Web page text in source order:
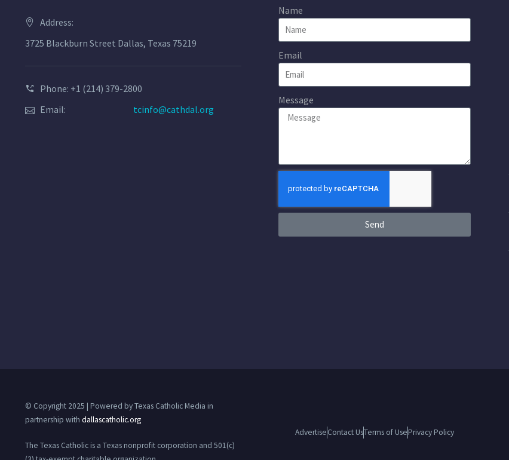
Address:
3725 Blackburn Street Dallas, Texas 75219
Phone: +1 (214) 379-2800
Email:
tcinfo@cathdal.org
Name
Email
Message
Send
© Copyright 2025 | Powered by Texas Catholic Media in
partnership with dallascatholic.org
The Texas Catholic is a Texas nonprofit corporation and 501(c)
AdvertiseContact UsTerms of UsePrivacy Policy